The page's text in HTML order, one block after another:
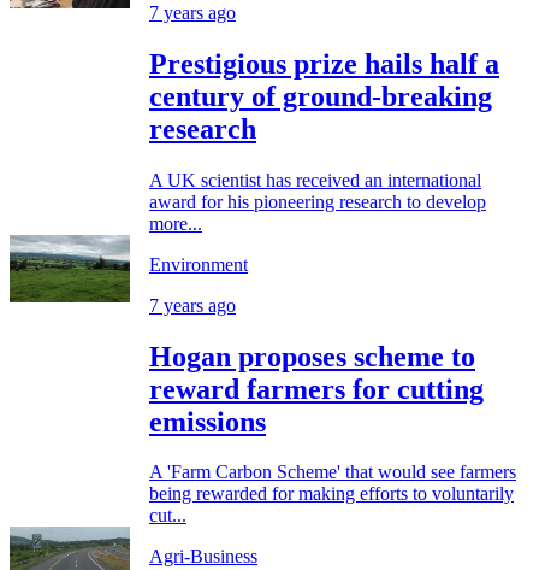
7 years ago
Prestigious prize hails half a
century of ground-breaking
research
A UK scientist has received an international
award for his pioneering research to develop
more...
Environment
7 years ago
Hogan proposes scheme to
reward farmers for cutting
emissions
A 'Farm Carbon Scheme' that would see farmers
being rewarded for making efforts to voluntarily
cut...
Agri-Business